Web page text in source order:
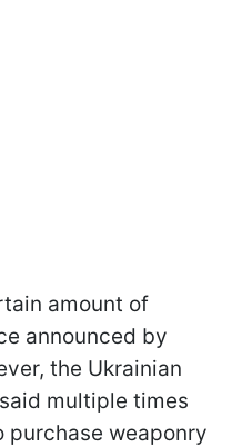
amount of
announced by
the Ukrainian
multiple times
purchase weaponry